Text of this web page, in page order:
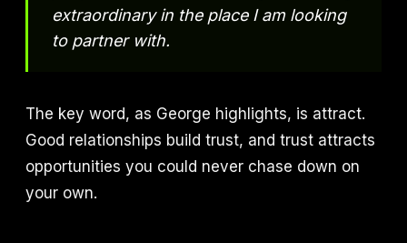
extraordinary in the place I am looking
to partner with.
The key word, as George highlights, is attract.
Good relationships build trust, and trust attracts
opportunities you could never chase down on
your own.